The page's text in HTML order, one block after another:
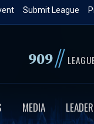
Submit League
909//
MEDIA